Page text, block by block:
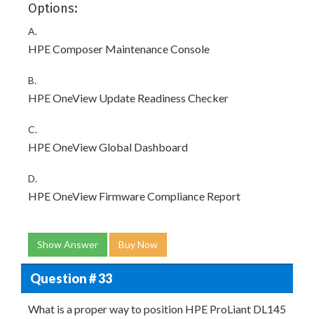
Options:
A.
HPE Composer Maintenance Console
B.
HPE OneView Update Readiness Checker
C.
HPE OneView Global Dashboard
D.
HPE OneView Firmware Compliance Report
Show Answer Buy Now
Question # 33
What is a proper way to position HPE ProLiant DL145